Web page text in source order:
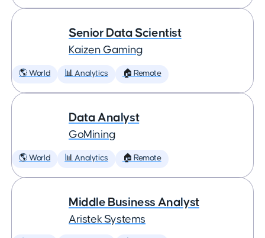
Senior Data Scientist
Kaizen Gaming
🌎 World 📊 Analytics 🏠 Remote
Data Analyst
GoMining
🌎 World 📊 Analytics 🏠 Remote
Middle Business Analyst
Aristek Systems